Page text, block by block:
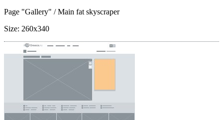
Page "Gallery" / Main fat skyscraper
Size: 260x340